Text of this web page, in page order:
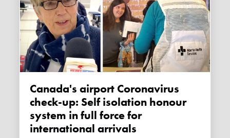
Canada's airport Coronavirus
check-up: Self isolation honour
system in full force for
international arrivals